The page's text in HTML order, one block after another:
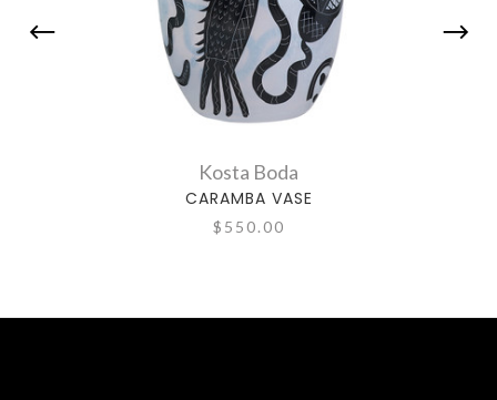
Kosta Boda
CARAMBA VASE
$550.00